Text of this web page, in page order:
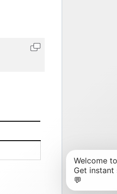
Copy code to clipboard